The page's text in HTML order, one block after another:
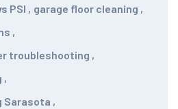
PSI , garage floor cleaning ,
,
troubleshooting ,
,
Sarasota ,